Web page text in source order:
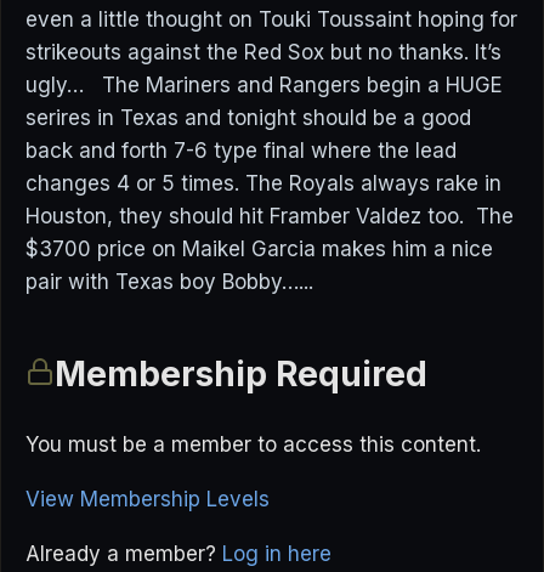
even a little thought on Touki Toussaint hoping for
strikeouts against the Red Sox but no thanks. It’s
ugly… The Mariners and Rangers begin a HUGE
serires in Texas and tonight should be a good
back and forth 7-6 type final where the lead
changes 4 or 5 times. The Royals always rake in
Houston, they should hit Framber Valdez too. The
$3700 price on Maikel Garcia makes him a nice
pair with Texas boy Bobby…...
Membership Required
You must be a member to access this content.
View Membership Levels
Already a member? Log in here